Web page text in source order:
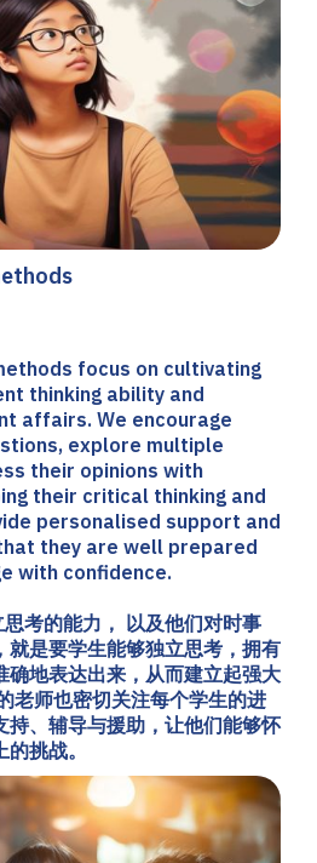
focus on cultivating
thinking ability and
affairs. We encourage
explore multiple
their opinions with
their critical thinking and
personalised support and
they are well prepared
with confidence.
考的能力， 以及他们对时事
就是要学生能够独立思考，拥有
确地表达出来，从而建立起强大
老师也密切关注每个学生的进
持、辅导与援助，让他们能够怀
挑战。